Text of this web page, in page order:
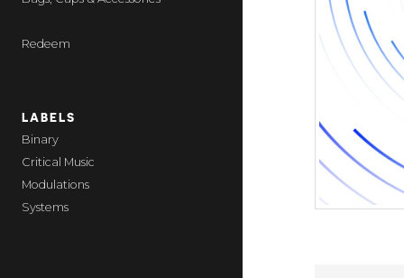
Redeem
LABELS
Binary
Critical Music
Modulations
Systems